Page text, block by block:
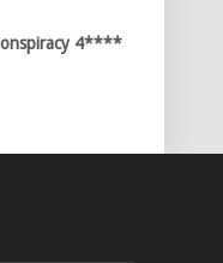
4****